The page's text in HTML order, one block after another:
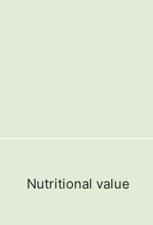
Nutritional value